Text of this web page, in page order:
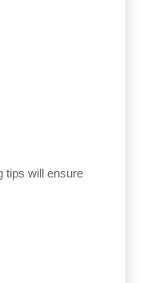
tips will ensure